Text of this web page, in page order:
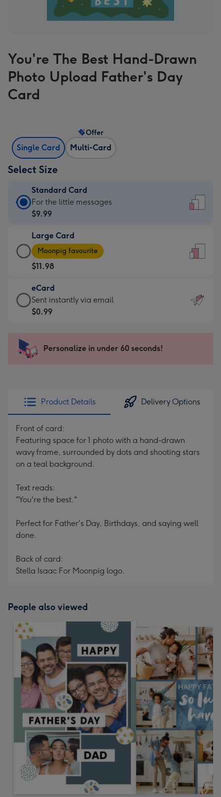
You're The Best Hand-Drawn
Photo Upload Father's Day
Card
Single Card Multi-Card
Offer
Select Size
Standard Card
Standard
Card
$9.99
-
For
the
little
messages
-
x
185
For the little messages
$9.99
Large Card
Large
Card
-
$11.98
-
Moonpig
favourite
205
Moonpig favourite
$11.98
eCard
eCard
-
Sent
instantly
Sent instantly via email
$0.99
Personalize in under 60 seconds!
Product Details Delivery Options
Front of card:
Featuring space for 1 photo with a hand-drawn
wavy frame, surrounded by dots and shooting stars
on a teal background.
Text reads:
"You're the best."
Perfect for Father's Day, Birthdays, and saying well
done.
Back of card:
Stella Isaac For Moonpig logo.
People also viewed